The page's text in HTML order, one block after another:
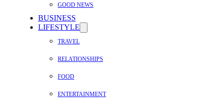
GOOD NEWS
BUSINESS
LIFESTYLE
TRAVEL
RELATIONSHIPS
FOOD
ENTERTAINMENT